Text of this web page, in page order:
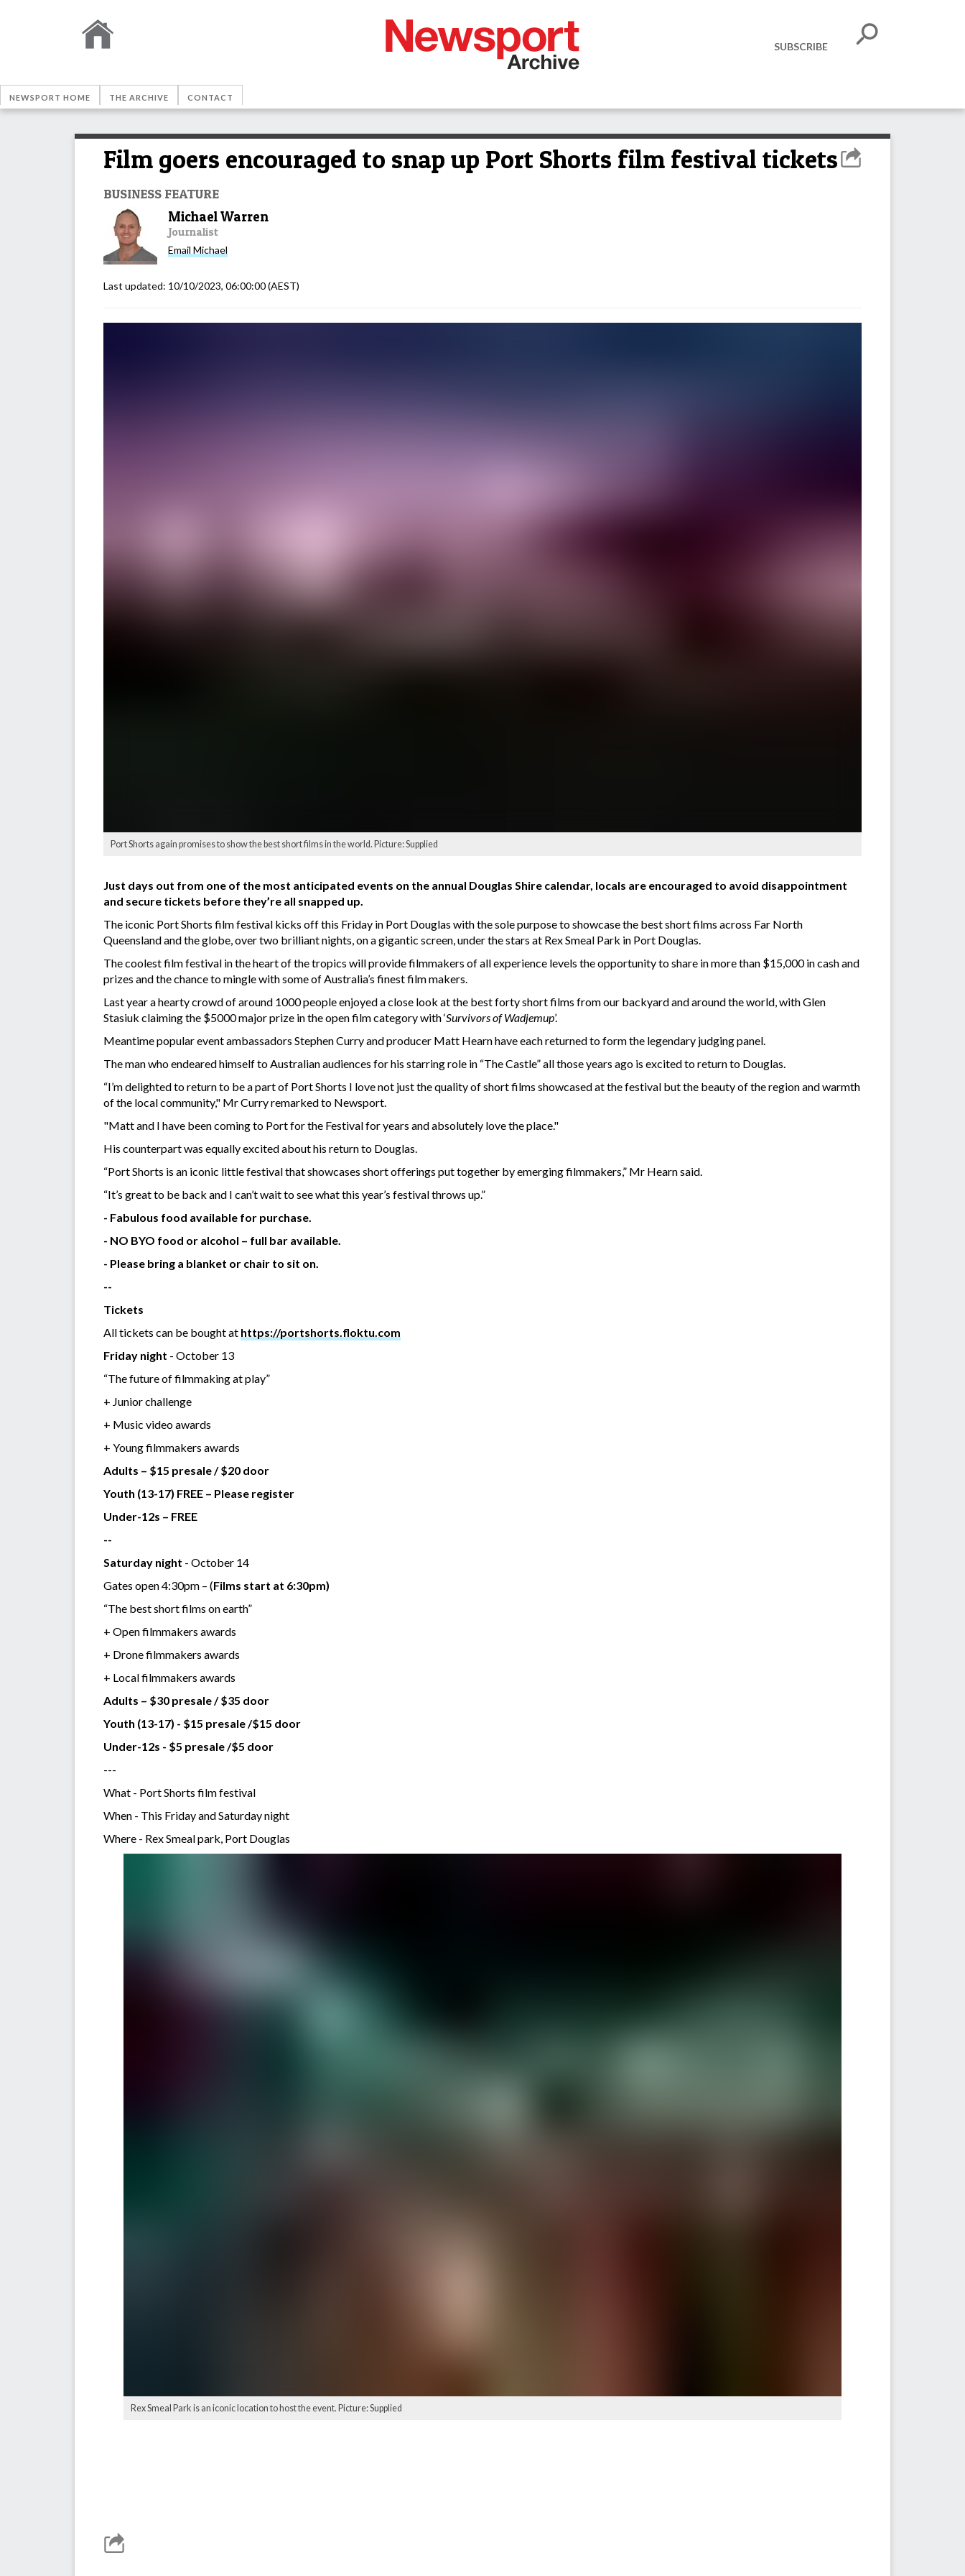
SUBSCRIBE
NEWSPORT HOME THE ARCHIVE CONTACT
Film goers encouraged to snap up Port Shorts film festival tickets
BUSINESS FEATURE
Michael Warren
Journalist
Email Michael
Last updated: 10/10/2023, 06:00:00(AEST)
Port Shorts again promises to show the best short films in the world. Picture: Supplied
Just days out from one of the most anticipated events on the annual Douglas Shire calendar, locals are encouraged to avoid disappointment
and secure tickets before they’re all snapped up.
The iconic Port Shorts film festival kicks off this Friday in Port Douglas with the sole purpose to showcase the best short films across Far North
Queensland and the globe, over two brilliant nights, on a gigantic screen, under the stars at Rex Smeal Park in Port Douglas.
The coolest film festival in the heart of the tropics will provide filmmakers of all experience levels the opportunity to share in more than $15,000 in cash and
prizes and the chance to mingle with some of Australia’s finest film makers.
Last year a hearty crowd of around 1000 people enjoyed a close look at the best forty short films from our backyard and around the world, with Glen
Stasiuk claiming the $5000 major prize in the open film category with ‘Survivors of Wadjemup’.
Meantime popular event ambassadors Stephen Curry and producer Matt Hearn have each returned to form the legendary judging panel.
The man who endeared himself to Australian audiences for his starring role in “The Castle” all those years ago is excited to return to Douglas.
“I’m delighted to return to be a part of Port Shorts I love not just the quality of short films showcased at the festival but the beauty of the region and warmth
of the local community," Mr Curry remarked to Newsport.
"Matt and I have been coming to Port for the Festival for years and absolutely love the place."
His counterpart was equally excited about his return to Douglas.
“Port Shorts is an iconic little festival that showcases short offerings put together by emerging filmmakers,” Mr Hearn said.
“It’s great to be back and I can’t wait to see what this year’s festival throws up.”
- Fabulous food available for purchase.
- NO BYO food or alcohol – full bar available.
- Please bring a blanket or chair to sit on.
--
Tickets
All tickets can be bought at https://portshorts.floktu.com
Friday night - October 13
“The future of filmmaking at play”
+ Junior challenge
+ Music video awards
+ Young filmmakers awards
Adults – $15 presale / $20 door
Youth (13-17) FREE – Please register
Under-12s – FREE
--
Saturday night - October 14
Gates open 4:30pm – (Films start at 6:30pm)
“The best short films on earth”
+ Open filmmakers awards
+ Drone filmmakers awards
+ Local filmmakers awards
Adults – $30 presale / $35 door
Youth (13-17) - $15 presale /$15 door
Under-12s - $5 presale /$5 door
---
What - Port Shorts film festival
When - This Friday and Saturday night
Where - Rex Smeal park, Port Douglas
Rex Smeal Park is an iconic location to host the event. Picture: Supplied